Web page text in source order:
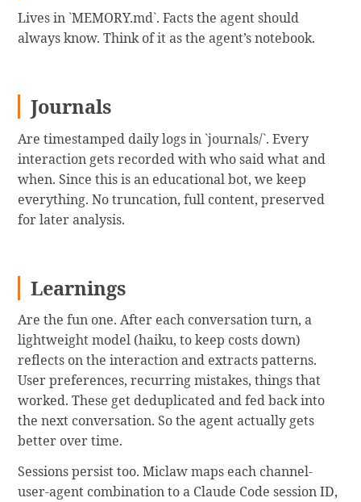
Lives in `MEMORY.md`. Facts the agent should
always know. Think of it as the agent’s notebook.
Journals
Are timestamped daily logs in `journals/`. Every
interaction gets recorded with who said what and
when. Since this is an educational bot, we keep
everything. No truncation, full content, preserved
for later analysis.
Learnings
Are the fun one. After each conversation turn, a
lightweight model (haiku, to keep costs down)
reflects on the interaction and extracts patterns.
User preferences, recurring mistakes, things that
worked. These get deduplicated and fed back into
the next conversation. So the agent actually gets
better over time.
Sessions persist too. Miclaw maps each channel-
user-agent combination to a Claude Code session ID,